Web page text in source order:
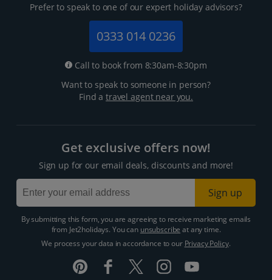
Prefer to speak to one of our expert holiday advisors?
0333 014 0236
Call to book from 8:30am-8:30pm
Want to speak to someone in person?
Find atravel agent near you.
Get exclusive offers now!
Sign up for our email deals, discounts and more!
Sign up
By submitting this form, you are agreeing to receive marketing emails
from Jet2holidays. You can unsubscribe at any time.
We process your data in accordance to our Privacy Policy.